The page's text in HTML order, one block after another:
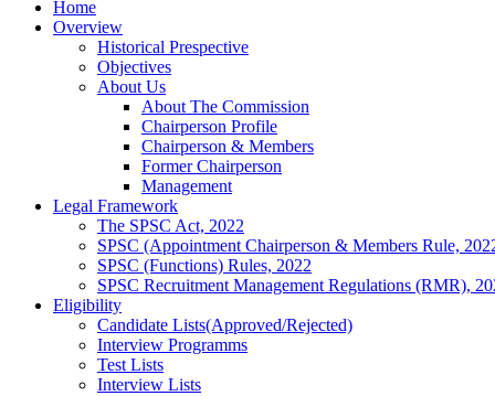
Home
Overview
Historical Prespective
Objectives
About Us
About The Commission
Chairperson Profile
Chairperson & Members
Former Chairperson
Management
Legal Framework
The SPSC Act, 2022
SPSC (Appointment Chairperson & Members Rule,
SPSC (Functions) Rules, 2022
SPSC Recruitment Management Regulations (RMR),
Eligibility
Candidate Lists(Approved/Rejected)
Interview Programms
Test Lists
Interview Lists